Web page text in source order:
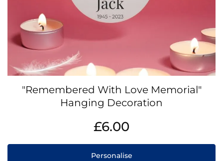
images
"Remembered With Love Memorial"
Hanging Decoration
£6.00
Personalise